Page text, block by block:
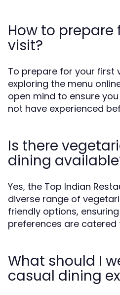
How to prepare
visit?
To prepare for your first
exploring the menu
open mind to ensure
not have experienced
Is there
dining
Yes, the Top Indian
diverse range of
friendly options,
preferences are catered
What should I
casual dining